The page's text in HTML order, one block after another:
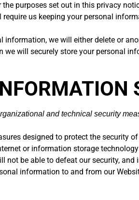
purposes set out in this privacy
us keeping your personal
we will either delete or
will securely store your personal
and technical security
designed to protect the security
or information storage
be able to defeat our security,
information to and from our